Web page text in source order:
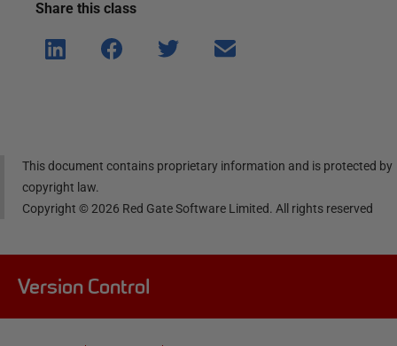
Share this class
Shar
e on
Shar
e on
Shar
Shar
This document contains proprietary information and is protected by
copyright law.
Copyright ©2026 Red Gate Software Limited. All rights reserved
Version Control